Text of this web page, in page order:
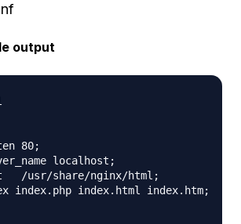
output
80;
localhost;
/usr/share/nginx/html;
index.php index.html index.htm;